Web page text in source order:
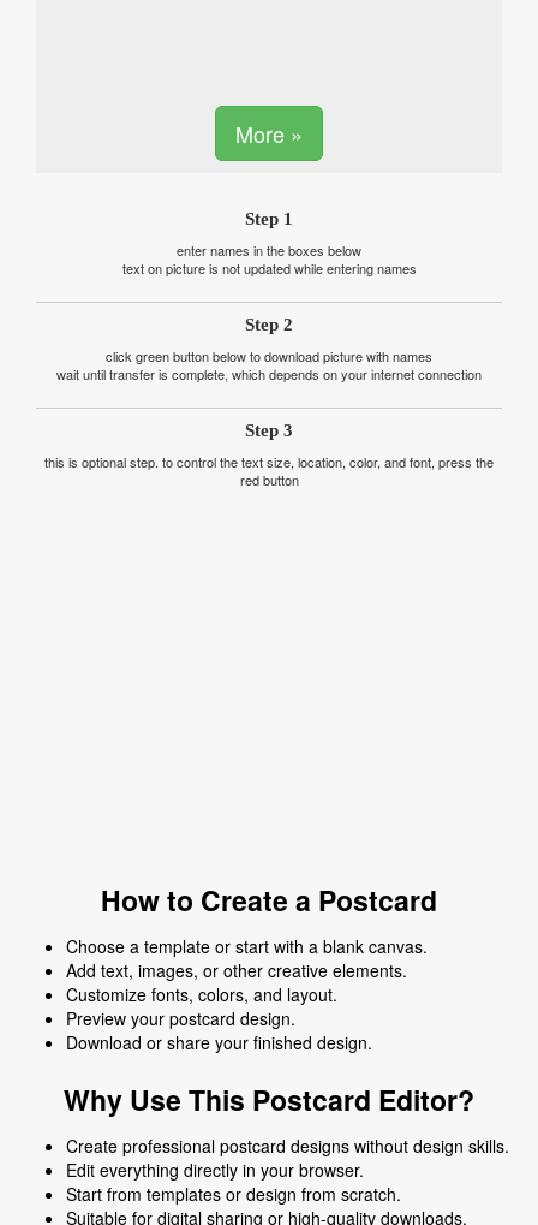
More »
Step 1
enter names in the boxes below
text on picture is not updated while entering names
Step 2
click green button below to download picture with names
wait until transfer is complete, which depends on your internet connection
Step 3
this is optional step. to control the text size, location, color, and font, press the
red button
How to Create a Postcard
Choose a template or start with a blank canvas.
Add text, images, or other creative elements.
Customize fonts, colors, and layout.
Preview your postcard design.
Download or share your finished design.
Why Use This Postcard Editor?
Create professional postcard designs without design skills.
Edit everything directly in your browser.
Start from templates or design from scratch.
Suitable for digital sharing or high-quality downloads.